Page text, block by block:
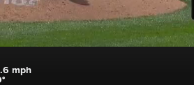
mph